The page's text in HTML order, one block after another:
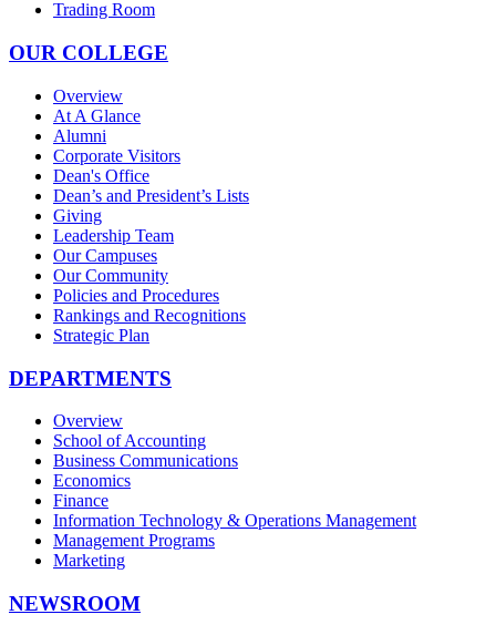
Trading Room
OUR COLLEGE
Overview
At A Glance
Alumni
Corporate Visitors
Dean's Office
Dean’s and President’s Lists
Giving
Leadership Team
Our Campuses
Our Community
Policies and Procedures
Rankings and Recognitions
Strategic Plan
DEPARTMENTS
Overview
School of Accounting
Business Communications
Economics
Finance
Information Technology & Operations Management
Management Programs
Marketing
NEWSROOM